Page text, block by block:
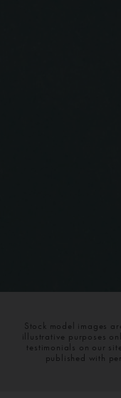
Stock model images
illustrative purposes
testimonials on our
published with